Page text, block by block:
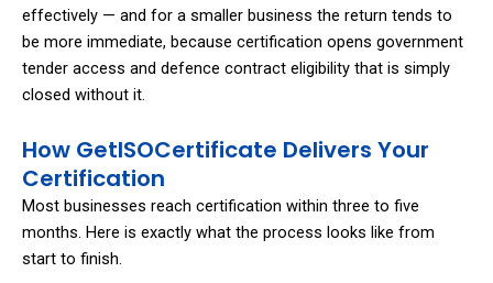
effectively — and for a smaller business the return tends to
be more immediate, because certification opens government
tender access and defence contract eligibility that is simply
closed without it.
How GetISOCertificate Delivers Your
Certification
Most businesses reach certification within three to five
months. Here is exactly what the process looks like from
start to finish.